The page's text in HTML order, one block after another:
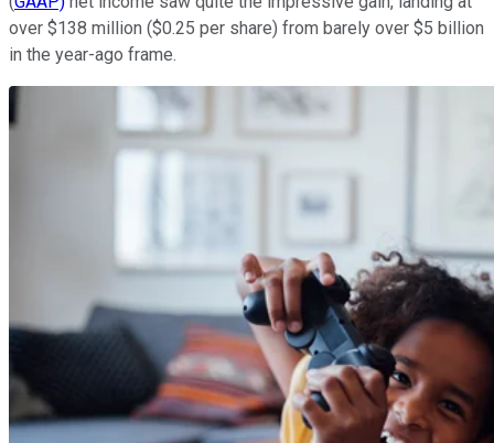
over $138 million ($0.25 per share) from barely over $5 billion
in the year-ago frame.